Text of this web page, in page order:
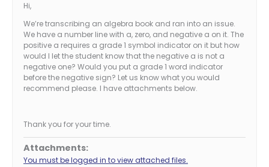
Hi,
We’re transcribing an algebra book and ran into an issue.
We have a number line with a, zero, and negative a on it. The
positive a requires a grade 1 symbol indicator on it but how
would I let the student know that the negative a is not a
negative one? Would you put a grade 1 word indicator
before the negative sign? Let us know what you would
recommend please. I have attachments below.
Thank you for your time.
Attachments:
You must be logged in to view attached files.